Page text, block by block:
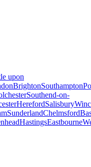
upon
BrightonSouthampton
Southend-on-
HerefordSalisbury
SunderlandChelmsford
HastingsEastbourne